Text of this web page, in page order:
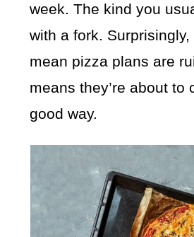
week. The kind you
with a fork. Surprisingly,
mean pizza plans are
means they’re about to
good way.